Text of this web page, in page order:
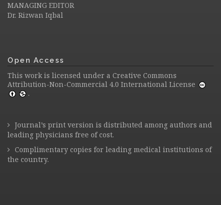
MANAGING EDITOR
Dr. Rizwan Iqbal
Open Access
This work is licensed under a Creative Commons
Attribution-Non-Commercial 4.0 International License
.
Journal’s print version is distributed among authors and
leading physicians free of cost.
Complimentary copies for leading medical institutions of
the country.